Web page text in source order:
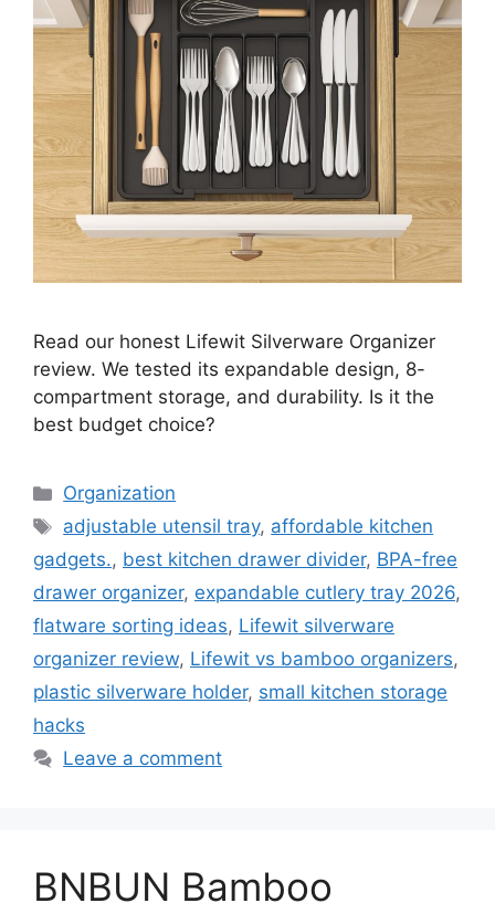
Read our honest Lifewit Silverware Organizer
review. We tested its expandable design, 8-
compartment storage, and durability. Is it the
best budget choice?
Categories
Organization
Tags
adjustable utensil tray, affordable kitchen
gadgets., best kitchen drawer divider, BPA-free
drawer organizer, expandable cutlery tray 2026,
flatware sorting ideas, Lifewit silverware
organizer review, Lifewit vs bamboo organizers,
plastic silverware holder, small kitchen storage
hacks
Leave a comment
BNBUN Bamboo